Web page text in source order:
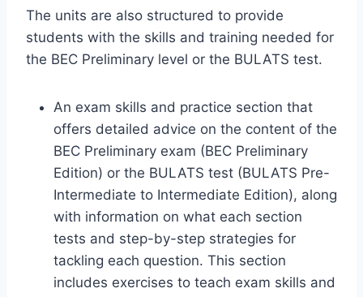
The units are also structured to provide
students with the skills and training needed for
the BEC Preliminary level or the BULATS test.
An exam skills and practice section that
offers detailed advice on the content of the
BEC Preliminary exam (BEC Preliminary
Edition) or the BULATS test (BULATS Pre-
Intermediate to Intermediate Edition), along
with information on what each section
tests and step-by-step strategies for
tackling each question. This section
includes exercises to teach exam skills and